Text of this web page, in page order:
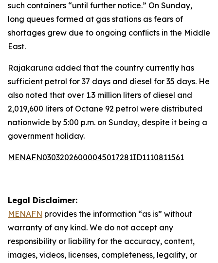
such containers “until further notice.” On Sunday,
long queues formed at gas stations as fears of
shortages grew due to ongoing conflicts in the Middle
East.
Rajakaruna added that the country currently has
sufficient petrol for 37 days and diesel for 35 days. He
also noted that over 1.3 million liters of diesel and
2,019,600 liters of Octane 92 petrol were distributed
nationwide by 5:00 p.m. on Sunday, despite it being a
government holiday.
MENAFN03032026000045017281ID1110811561
Legal Disclaimer:
MENAFN provides the information “as is” without
warranty of any kind. We do not accept any
responsibility or liability for the accuracy, content,
images, videos, licenses, completeness, legality, or